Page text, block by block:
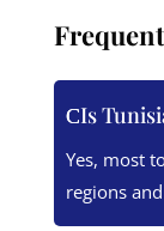
Is
Yes, most
regions